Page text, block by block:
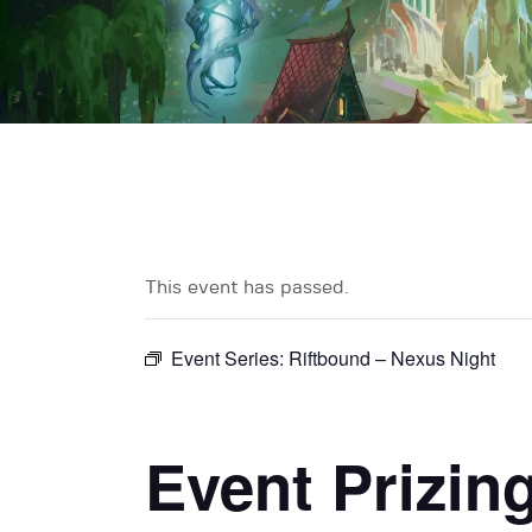
This event has passed.
Event Series: Riftbound – Nexus Night
Event